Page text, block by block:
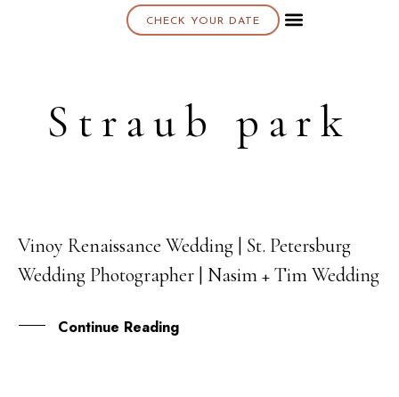
CHECK YOUR DATE
Straub park
02
JUN
Vinoy Renaissance Wedding | St. Petersburg
Wedding Photographer | Nasim + Tim Wedding
Continue Reading